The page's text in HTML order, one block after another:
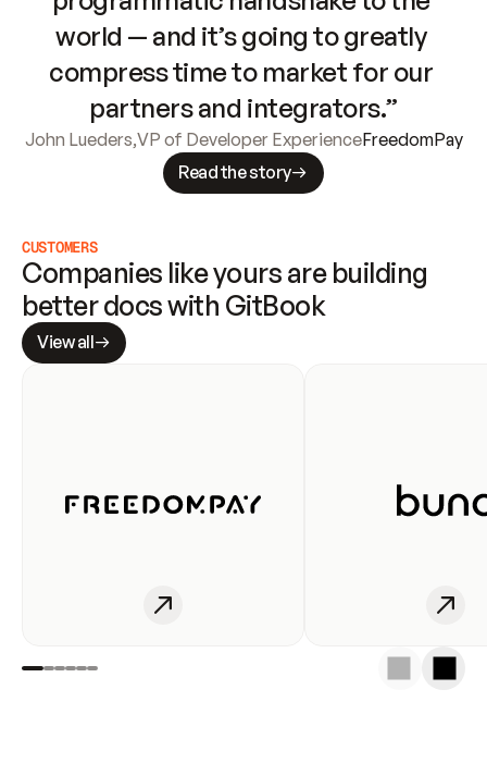
world — and it’s going to greatly
compress time to market for our
partners and integrators.”
John Lueders,VP of Developer ExperienceFreedomPay
Read the story
CUSTOMERS
Companies like yours are building
better docs with GitBook
View all